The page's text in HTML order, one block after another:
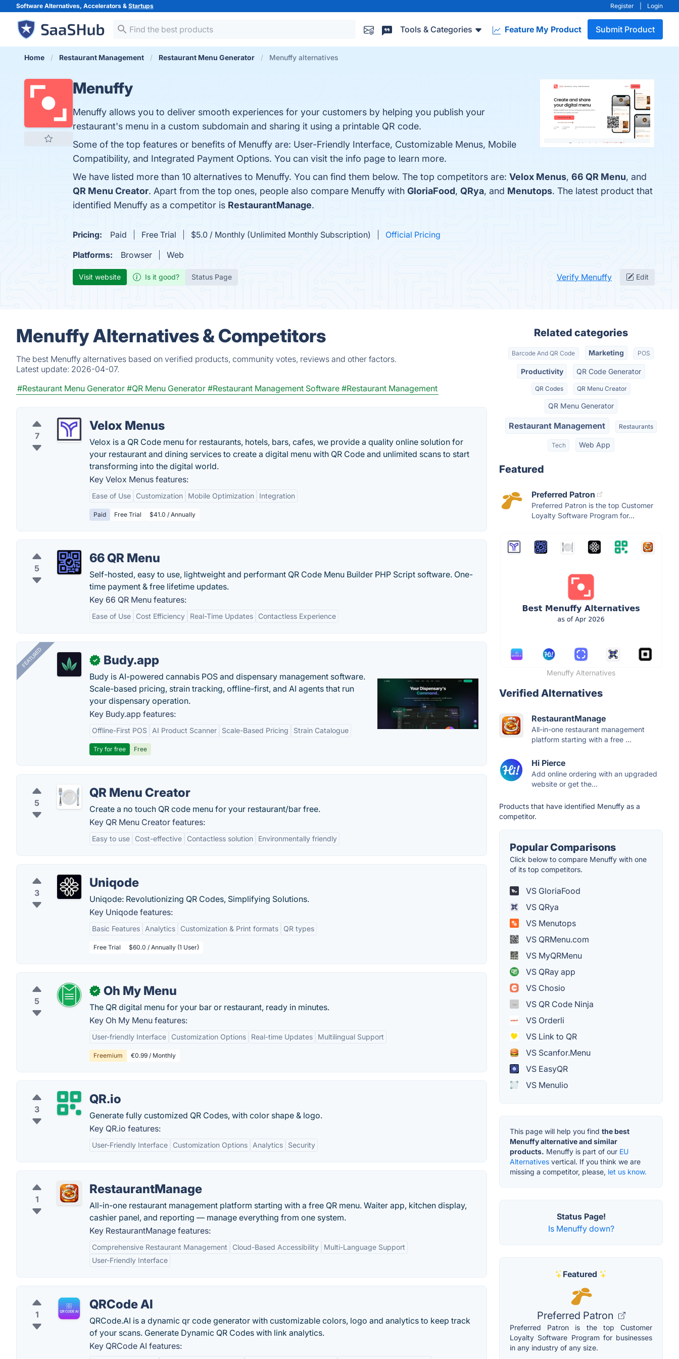
Software Alternatives, Accelerators & Startups Register Login
Tools & Categories Feature My Product Submit Product
Home Restaurant Management Restaurant Menu Generator Menuffy alternatives
Menuffy
Menuffy allows you to deliver smooth experiences for your customers by helping you publish your
restaurant's menu in a custom subdomain and sharing it using a printable QR code.
Some of the top features or benefits of Menuffy are: User-Friendly Interface, Customizable Menus, Mobile
Compatibility, and Integrated Payment Options. You can visit the info page to learn more.
We have listed more than 10 alternatives to Menuffy. You can find them below. The top competitors are: Velox Menus, 66 QR Menu, and
QR Menu Creator. Apart from the top ones, people also compare Menuffy with GloriaFood, QRya, and Menutops. The latest product that
identified Menuffy as a competitor is RestaurantManage.
Pricing: Paid Free Trial $5.0 / Monthly (Unlimited Monthly Subscription)
Official Pricing
Platforms:
Browser Web
Visit website Is it good? Status Page Verify Menuffy Edit
Menuffy Alternatives & Competitors
The best Menuffy alternatives based on verified products, community votes, reviews and other factors.
Latest update: 2026-04-07.
#Restaurant Menu Generator #QR Menu Generator #Restaurant Management Software #Restaurant Management
7
Velox Menus
Velox is a QR Code menu for restaurants, hotels, bars, cafes, we provide a quality online solution for
your restaurant and dining services to create a digital menu with QR Code and unlimited scans to start
transforming into the digital world.
Key Velox Menus features:
Ease of Use Customization Mobile Optimization Integration
Paid Free Trial $41.0 / Annually
5
66 QR Menu
Self-hosted, easy to use, lightweight and performant QR Code Menu Builder PHP Script software. One-
time payment & free lifetime updates.
Key 66 QR Menu features:
Ease of Use Cost Efficiency Real-Time Updates Contactless Experience
FEATURED ✓ Budy.app
Budy is AI-powered cannabis POS and dispensary management software.
Scale-based pricing, strain tracking, offline-first, and AI agents that run
your dispensary operation.
Key Budy.app features:
Offline-First POS AI Product Scanner Scale-Based Pricing Strain Catalogue
Try for free Free
5
QR Menu Creator
Create a no touch QR code menu for your restaurant/bar free.
Key QR Menu Creator features:
Easy to use Cost-effective Contactless solution Environmentally friendly
3
Uniqode
Uniqode: Revolutionizing QR Codes, Simplifying Solutions.
Key Uniqode features:
Basic Features Analytics Customization & Print formats QR types
Free Trial $60.0 / Annually (1 User)
5
✓ Oh My Menu
The QR digital menu for your bar or restaurant, ready in minutes.
Key Oh My Menu features:
User-friendly Interface Customization Options Real-time Updates Multilingual Support
Freemium €0.99 / Monthly
3
QR.io
Generate fully customized QR Codes, with color shape & logo.
Key QR.io features:
User-Friendly Interface Customization Options Analytics Security
1
RestaurantManage
All-in-one restaurant management platform starting with a free QR menu. Waiter app, kitchen display,
cashier panel, and reporting — manage everything from one system.
Key RestaurantManage features:
Comprehensive Restaurant Management Cloud-Based Accessibility
Multi-Language Support
User-Friendly Interface
1
QRCode AI
QRCode.AI is a dynamic qr code generator with customizable colors, logo and analytics to keep track
of your scans. Generate Dynamic QR Codes with link analytics.
Key QRCode AI features:
Related categories
Barcode And QR Code Marketing POS
Productivity QR Code Generator
QR Codes QR Menu Creator
QR Menu Generator
Restaurant Management Restaurants
Tech Web App
Featured
Preferred Patron
Preferred Patron is the top Customer
Loyalty Software Program for...
Menuffy Alternatives
Verified Alternatives
RestaurantManage
All-in-one restaurant management
platform starting with a free ...
Hi Pierce
Add online ordering with an upgraded
website or get the...
Products that have identified Menuffy as a
competitor.
Popular Comparisons
Click below to compare Menuffy with one
of its top competitors.
VS GloriaFood
VS QRya
VS Menutops
VS QRMenu.com
VS MyQRMenu
VS QRay app
VS Chosio
VS QR Code Ninja
VS Orderli
VS Link to QR
VS Scanfor.Menu
VS EasyQR
VS Menulio
This page will help you find the best
Menuffy alternative and similar
products. Menuffy is part of our EU
Alternatives vertical. If you think we are
missing a competitor, please, let us know.
Status Page!
Is Menuffy down?
Featured
Preferred Patron
Preferred Patron is the top Customer
Loyalty Software Program for businesses
in any industry of any size.